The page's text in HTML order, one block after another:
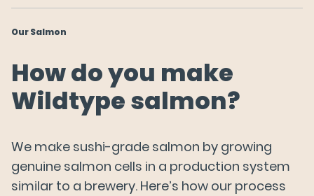
Our Salmon
How do you make
Wildtype salmon?
We make sushi-grade salmon by growing
genuine salmon cells in a production system
similar to a brewery. Here’s how our process
Our Salmon
salmon?
How do you make Wildtype salmon?
How is this different from plant-based,
vegetarian, or vegan seafood?